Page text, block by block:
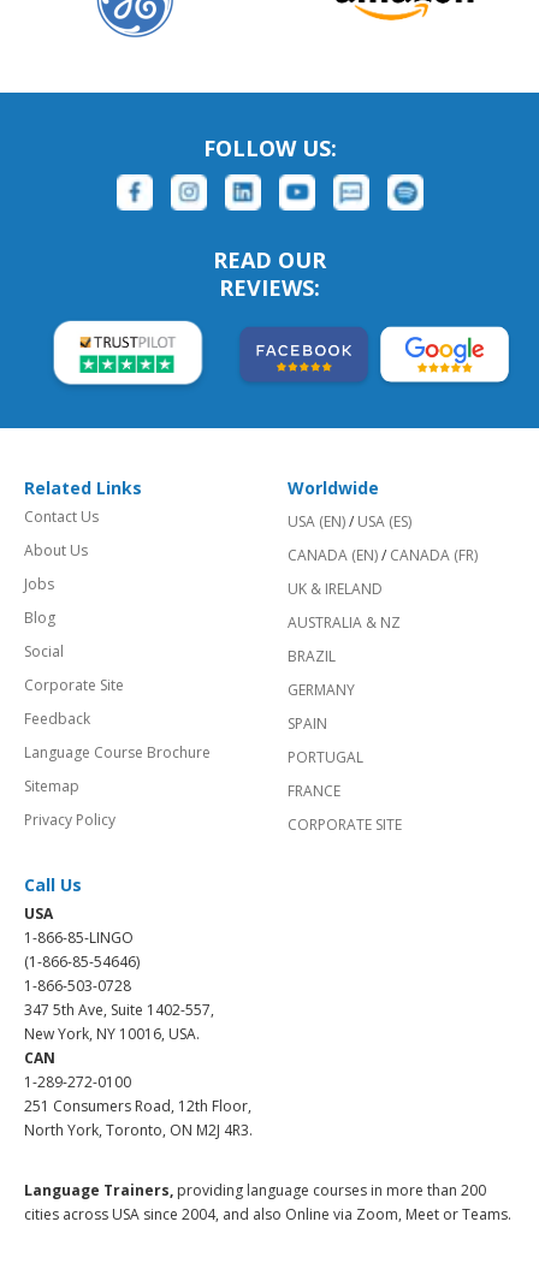
FOLLOW US:
READ OUR
REVIEWS:
Related Links
Contact Us
About Us
Jobs
Blog
Social
Corporate Site
Feedback
Language Course Brochure
Sitemap
Privacy Policy
Worldwide
USA (EN)/ USA (ES)
CANADA (EN)/ CANADA (FR)
UK & IRELAND
AUSTRALIA & NZ
BRAZIL
GERMANY
SPAIN
PORTUGAL
FRANCE
CORPORATE SITE
Call Us
USA
1-866-85-LINGO
(1-866-85-54646)
1-866-503-0728
347 5th Ave, Suite 1402-557,
New York, NY 10016, USA.
CAN
1-289-272-0100
251 Consumers Road, 12th Floor,
North York, Toronto, ON M2J 4R3.
Language Trainers, providing language courses in more than 200
cities across USA since 2004, and also Online via Zoom, Meet or Teams.